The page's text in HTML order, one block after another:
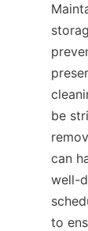
be
can
well-
to